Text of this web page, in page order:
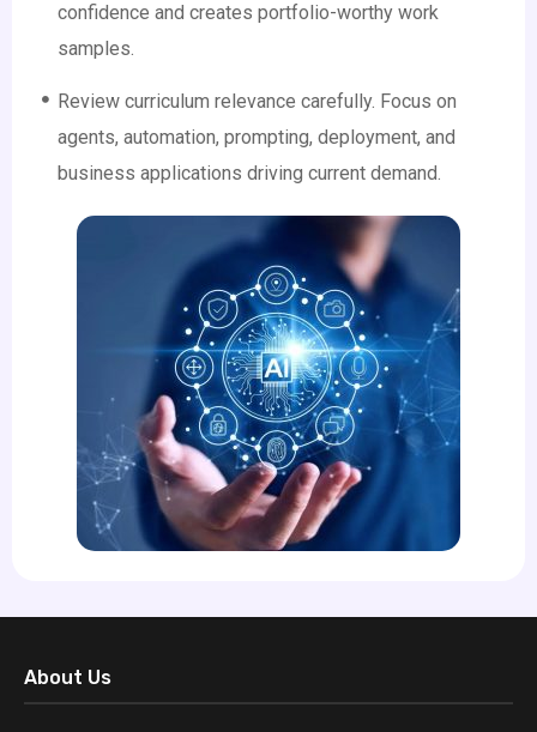
confidence and creates portfolio-worthy work
samples.
Review curriculum relevance carefully. Focus on
agents, automation, prompting, deployment, and
business applications driving current demand.
About Us